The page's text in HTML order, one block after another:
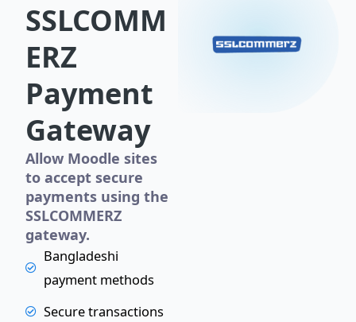
SSLCOMM
ERZ
Payment
Gateway
Allow Moodle sites
to accept secure
payments using the
SSLCOMMERZ
gateway.
Bangladeshi
payment methods
Secure transactions